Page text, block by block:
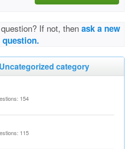
If not, then ask a new
question.
category
154
115